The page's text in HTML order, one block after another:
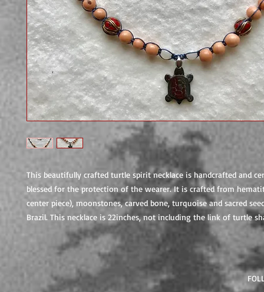
This beautifully crafted turtle spirit necklace is handcrafted and
blessed for the protection of the wearer. It is crafted from
center piece), moonstones, carved bone, turquoise and sacred
Brazil. This necklace is 22inches, not including the link of turtle